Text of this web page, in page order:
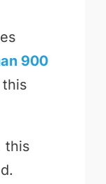
900
this